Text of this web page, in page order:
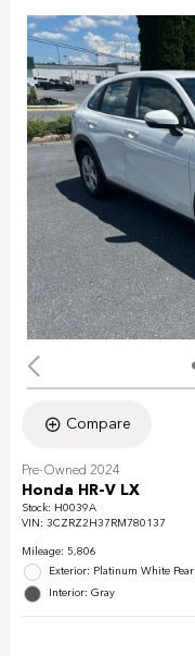
Compare
Pre-Owned 2024
Honda HR-V LX
Stock: H0039A
VIN: 3CZRZ2H37RM780137
Mileage: 5,806
Exterior: Platinum White Pearl
Interior: Gray